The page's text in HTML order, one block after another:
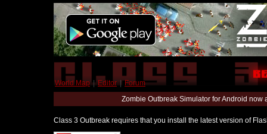
World Map | Editor | Forum
Zombie Outbreak Simulator for Android
Class 3 Outbreak requires that you install the latest version of